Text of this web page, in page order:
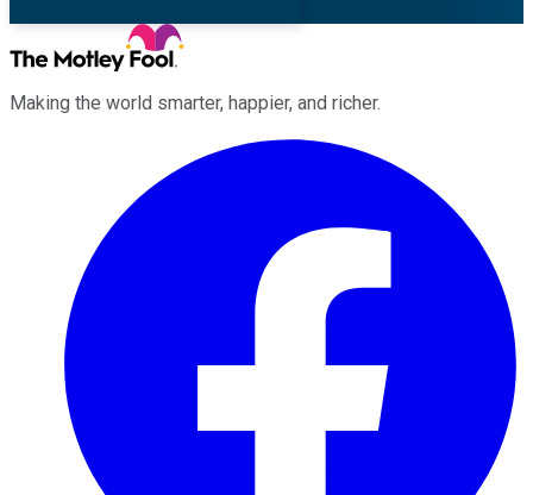
Making the world smarter, happier, and richer.